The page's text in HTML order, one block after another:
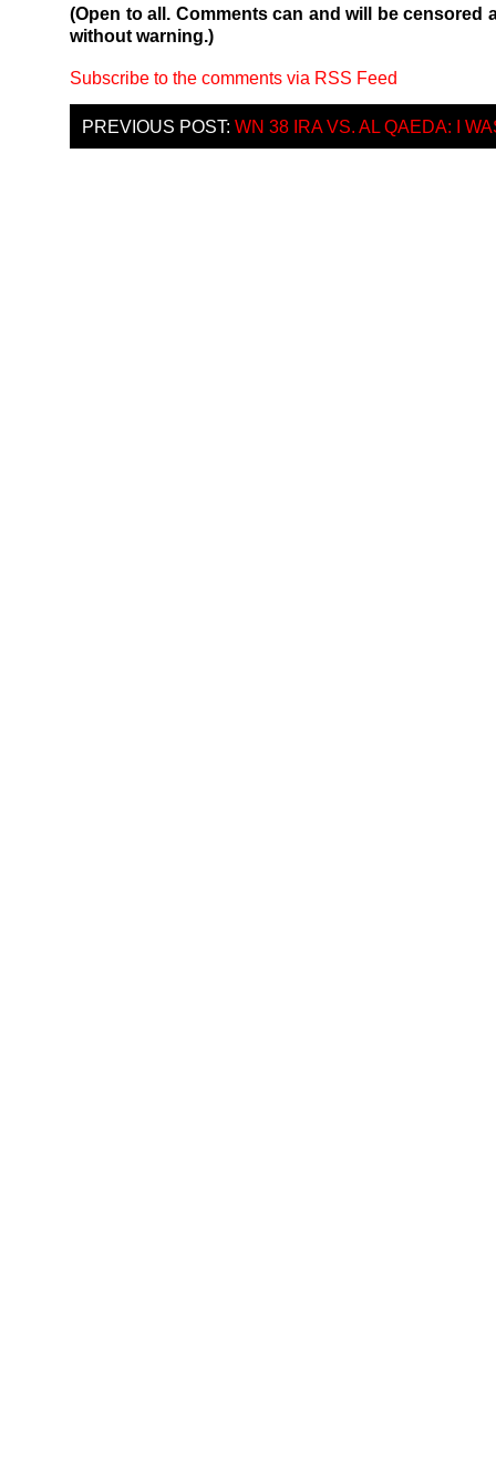
(Open to all. Comments can and will be censored
without warning.)
Subscribe to the comments via RSS Feed
PREVIOUS POST: WN 38 IRA VS. AL QAEDA: I